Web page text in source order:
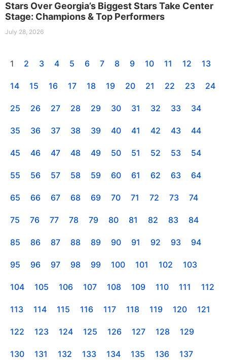
Stars Over Georgia’s Biggest Stars Take Center
Stage: Champions & Top Performers
July 28, 2026
1 2 3 4 5 6 7 8 9 10 11 12 13
14 15 16 17 18 19 20 21 22 23 24
25 26 27 28 29 30 31 32 33 34
35 36 37 38 39 40 41 42 43 44
45 46 47 48 49 50 51 52 53 54
55 56 57 58 59 60 61 62 63 64
65 66 67 68 69 70 71 72 73 74
75 76 77 78 79 80 81 82 83 84
85 86 87 88 89 90 91 92 93 94
95 96 97 98 99 100 101 102 103
104 105 106 107 108 109 110 111 112
113 114 115 116 117 118 119 120 121
122 123 124 125 126 127 128 129
130 131 132 133 134 135 136 137